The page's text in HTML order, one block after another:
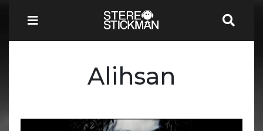
Alihsan